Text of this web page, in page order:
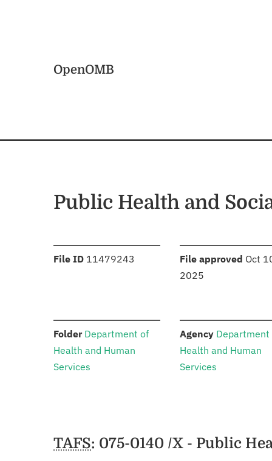
OpenOMB
Public Health and
File ID :11479243 File approved Oct
2025
Folder: Department of
Health and Human
Services
Agency: Department
Health and Human
Services
Schedules
TAFS: 075-0140 /X - Public